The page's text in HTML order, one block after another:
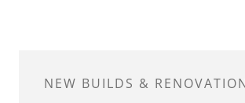
NEW BUILDS &